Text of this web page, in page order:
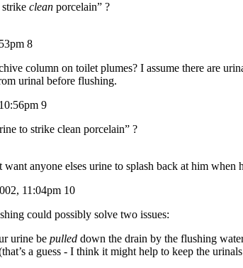
clean porcelain” ?
8
column on toilet plumes? I assume there are
urinal before flushing.
9
to strike clean porcelain” ?
want anyone elses urine to splash back at him when
11:04pm 10
could possibly solve two issues:
urine be pulled down the drain by the flushing
a guess - I think it might help to keep the